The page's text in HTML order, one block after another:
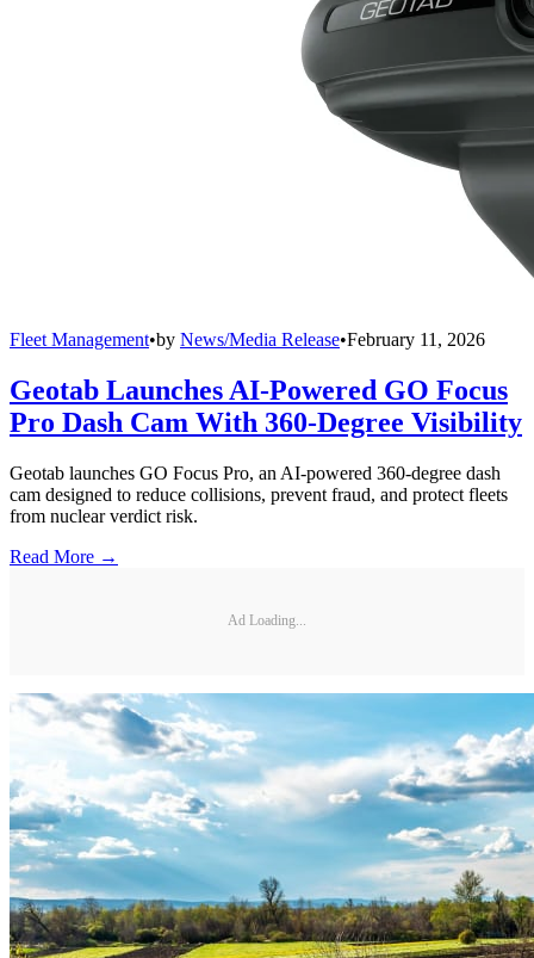
Fleet Management•by News/Media Release•February 11, 2026
Geotab Launches AI-Powered GO Focus
Pro Dash Cam With 360-Degree Visibility
Geotab launches GO Focus Pro, an AI-powered 360-degree dash
cam designed to reduce collisions, prevent fraud, and protect fleets
from nuclear verdict risk.
Read More →
Ad Loading...